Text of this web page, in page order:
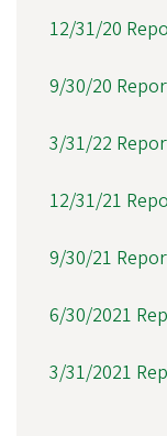
12/31/20
9/30/20
3/31/22
12/31/21
9/30/21
6/30/2021
3/31/2021